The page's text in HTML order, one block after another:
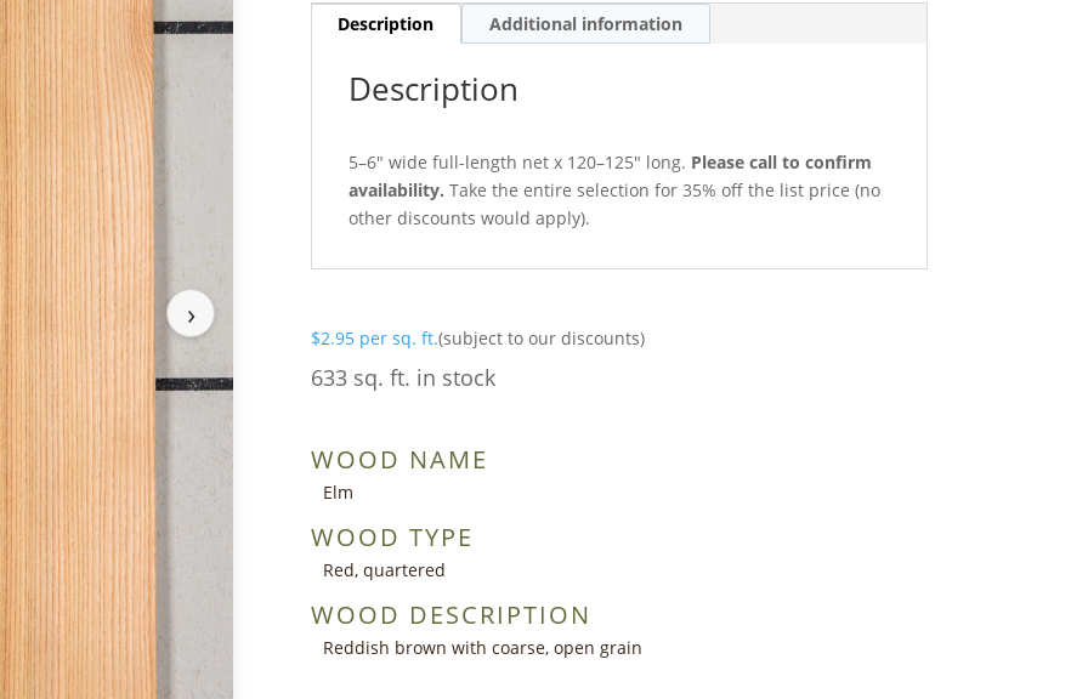
›
Description Additional information
Description
5–6″ wide full-length net x 120–125″ long. Please call to confirm
availability. Take the entire selection for 35% off the list price (no
other discounts would apply).
$2.95 per sq. ft.(subject to our discounts)
633 sq. ft. in stock
WOOD NAME
Elm
WOOD TYPE
Red, quartered
WOOD DESCRIPTION
Reddish brown with coarse, open grain